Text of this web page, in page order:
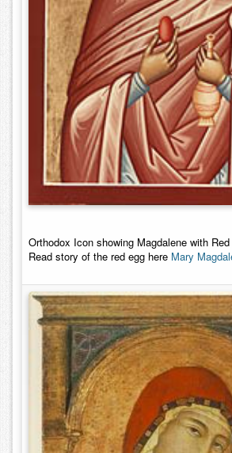
Orthodox Icon showing Magdalene with
Read story of the red egg here Mary